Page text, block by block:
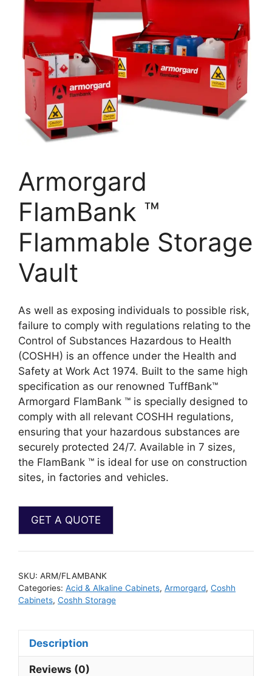
Armorgard
FlamBank ™
Flammable Storage
Vault
As well as exposing individuals to possible risk,
failure to comply with regulations relating to the
Control of Substances Hazardous to Health
(COSHH) is an offence under the Health and
Safety at Work Act 1974. Built to the same high
specification as our renowned TuffBank™
Armorgard FlamBank ™ is specially designed to
comply with all relevant COSHH regulations,
ensuring that your hazardous substances are
securely protected 24/7. Available in 7 sizes,
the FlamBank ™ is ideal for use on construction
sites, in factories and vehicles.
SKU: ARM/FLAMBANK
Categories: Acid & Alkaline Cabinets, Armorgard, Coshh
Cabinets, Coshh Storage
Description
Reviews (0)